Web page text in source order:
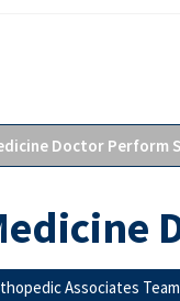
Doctor Perform
Associates Team